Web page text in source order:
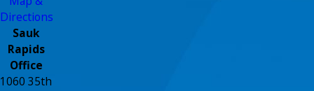
Directions
Sauk
Rapids
Office
1060 35th